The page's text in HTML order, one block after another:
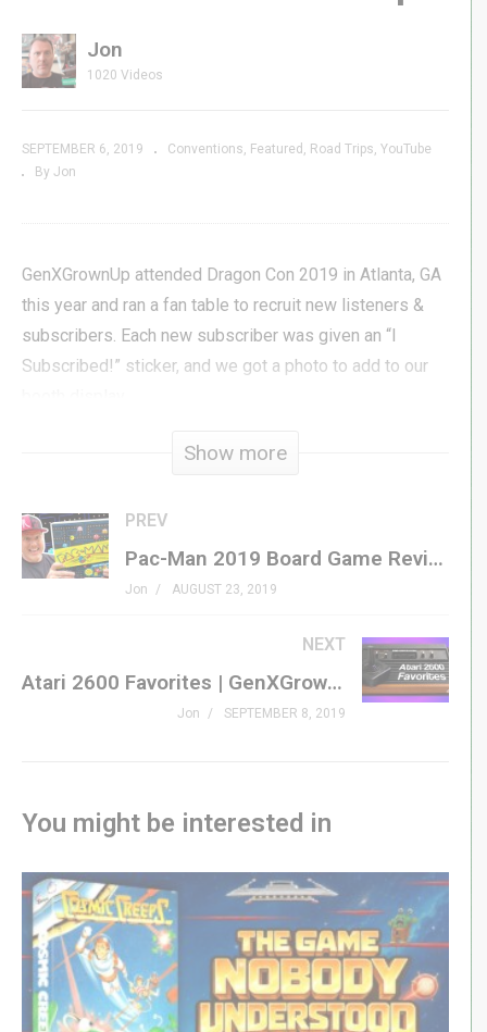
Jon
1020 Videos
SEPTEMBER 6, 2019 Conventions Featured Road Trips YouTube
By Jon
GenXGrownUp attended Dragon Con 2019 in Atlanta, GA
this year and ran a fan table to recruit new listeners &
subscribers. Each new subscriber was given an “I
Subscribed!” sticker, and we got a photo to add to our
In this video, we welcome, salute, and thank the many
this year!
#genxgrownup #dragoncon
Dragon Con Audio Blog Podcast »
genxgrownup.com/dcon2019se
Twitter »GenXGrownUp.com/twitter
Website »GenXGrownUp.com
Podcast »GenXGrownUp.com/pod
Theme: “Grown Up” by Beefy »beefyness.com
Show more
PREV
Pac-Man 2019 Board Game Review | Buffalo Games from Target
Jon AUGUST 23, 2019
NEXT
Atari 2600 Favorites | GenXGrownUp Live
Jon SEPTEMBER 8, 2019
You might be interested in